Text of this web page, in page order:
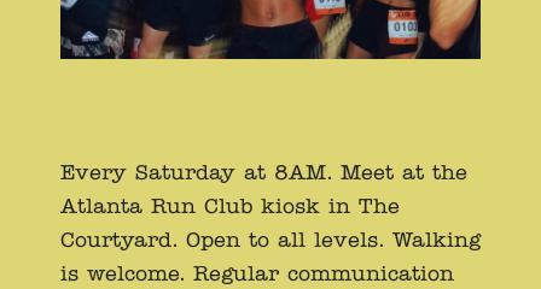
Every Saturday at 8AM. Meet at the
Atlanta Run Club kiosk in The
Courtyard. Open to all levels. Walking
is welcome. Regular communication